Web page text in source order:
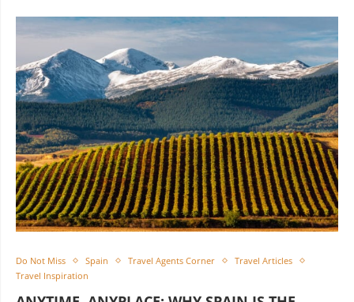
Do Not Miss Spain Travel Agents Corner
Travel Articles
Travel Inspiration